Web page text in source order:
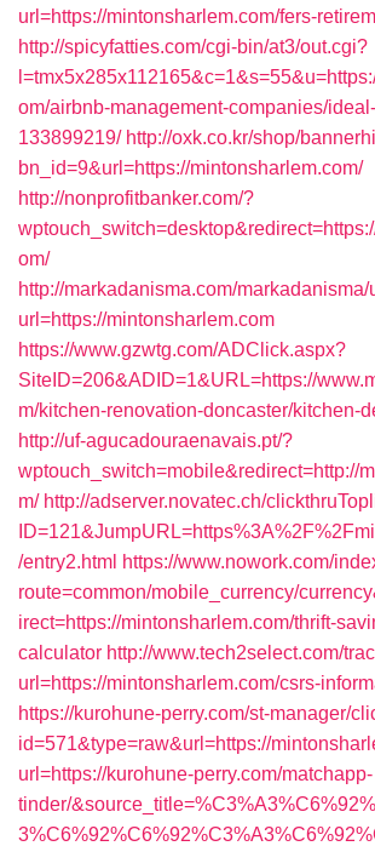
url=https://mintonsharlem.com/fers-
http://spicyfatties.com/cgi-bin/at3/out.cgi?
om/airbnb-management-companies/
133899219/ http://oxk.co.kr/shop/
bn_id=9&url=https://mintonsharlem.com/
http://nonprofitbanker.com/?
om/
http://markadanisma.com/
url=https://mintonsharlem.com
https://www.gzwtg.com/ADClick.aspx?
SiteID=206&ADID=1&URL=https://
m/kitchen-renovation-doncaster/kitchen-
http://uf-agucadouraenavais.pt/?
wptouch_switch=mobile&redirect=http://
m/ http://adserver.novatec.ch/
/entry2.html https://www.nowork.com/
route=common/mobile_currency/
irect=https://mintonsharlem.com/thrift-
calculator http://www.tech2select.com/
url=https://mintonsharlem.com/csrs-
https://kurohune-perry.com/st-manager/
id=571&type=raw&url=https://
url=https://kurohune-perry.com/matchapp-
tinder/